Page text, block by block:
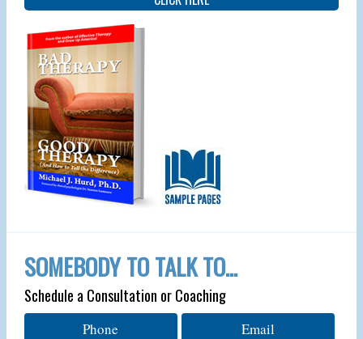
SOMEBODY TO TALK TO…
Schedule a Consultation or Coaching
Phone Email